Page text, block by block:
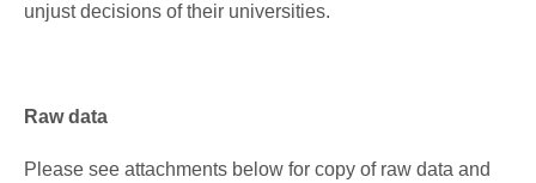
unjust decisions of their universities.
Raw data
Please see attachments below for copy of raw data and